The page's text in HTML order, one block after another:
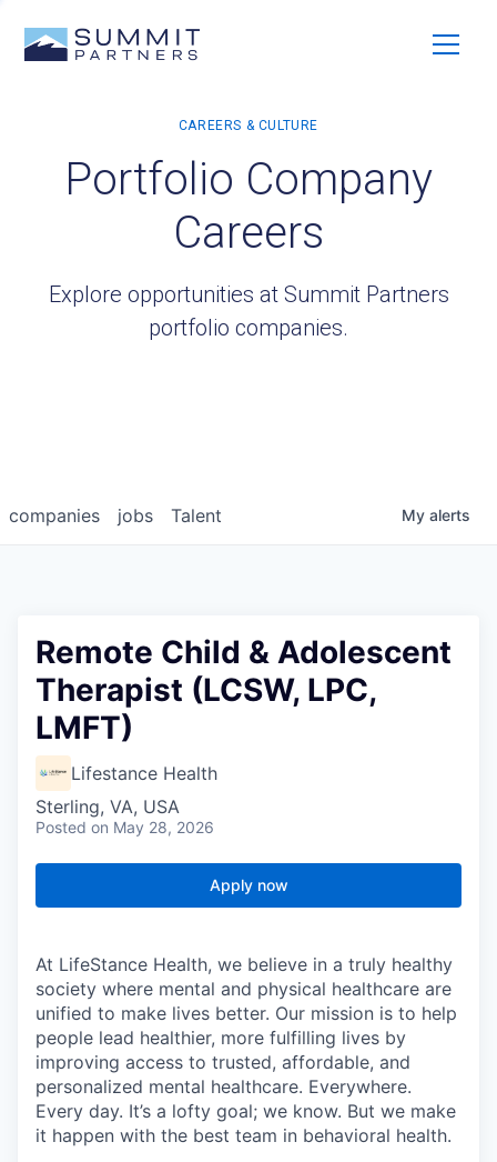
Portfolio Company
Careers
Explore opportunities at Summit Partners
portfolio companies.
jobs
companies Talent My alerts
Remote Child & Adolescent
Therapist (LCSW, LPC,
LMFT)
Lifestance Health
Sterling, VA, USA
Posted on May 28, 2026
Apply now
At LifeStance Health, we believe in a truly healthy
society where mental and physical healthcare are
unified to make lives better. Our mission is to help
people lead healthier, more fulfilling lives by
improving access to trusted, affordable, and
personalized mental healthcare. Everywhere.
Every day. It’s a lofty goal; we know. But we make
it happen with the best team in behavioral health.